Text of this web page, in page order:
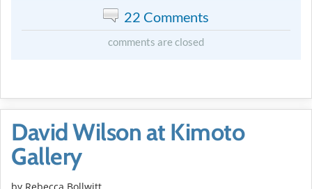
22 Comments
comments are closed
David Wilson at Kimoto
Gallery